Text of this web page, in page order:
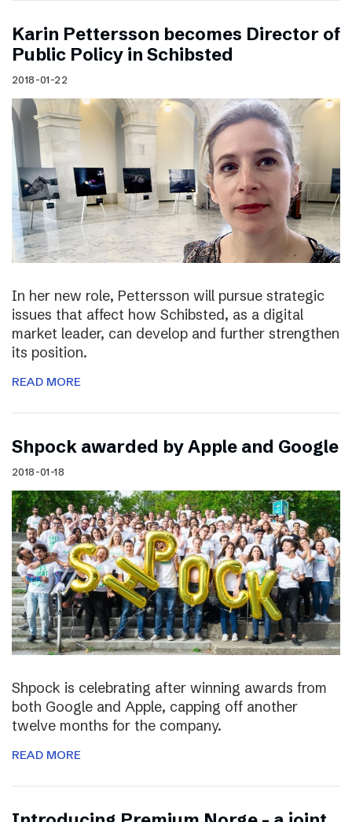
Karin Pettersson becomes Director of
Public Policy in Schibsted
2018-01-22
In her new role, Pettersson will pursue strategic
issues that affect how Schibsted, as a digital
market leader, can develop and further strengthen
its position.
READ MORE
Shpock awarded by Apple and Google
2018-01-18
Shpock is celebrating after winning awards from
both Google and Apple, capping off another
twelve months for the company.
READ MORE